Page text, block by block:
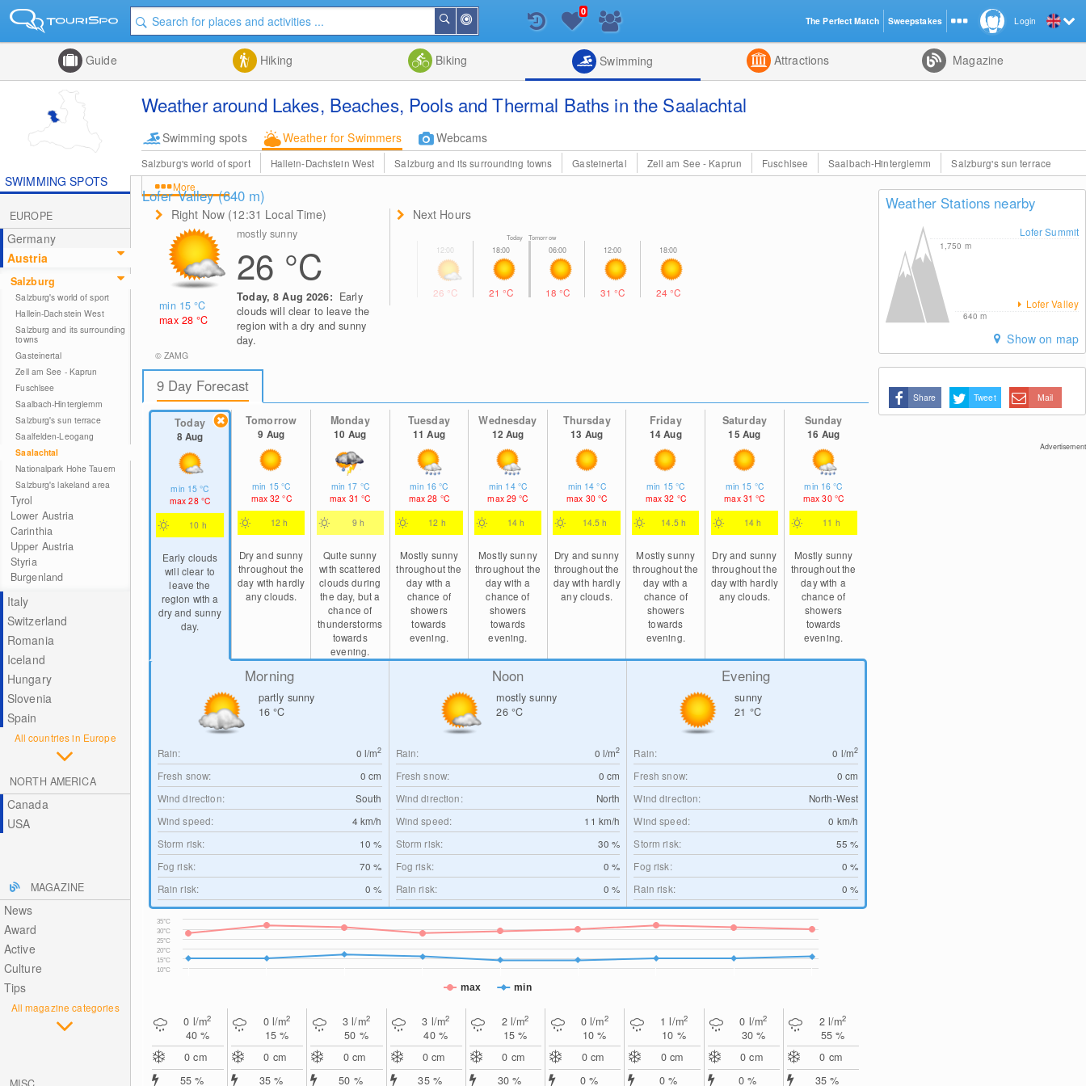
Me
Search
List
0
Guide Hiking Biking Swimming Attractions Magazine
Weather around Lakes, Beaches, Pools and Thermal Baths in the Saalachtal
Swimming spots Weather for Swimmers Webcams
Salzburg's world of sport Hallein-Dachstein West Salzburg and its surrounding towns Gasteinertal Zell am See - Kaprun Fuschlsee Saalbach-Hinterglemm
Salzburg's sun terrace
More
SWIMMING SPOTS
EUROPE
Germany
Austria
Salzburg
Salzburg's world of sport
Hallein-Dachstein West
Salzburg and its surrounding
towns
Gasteinertal
Zell am See - Kaprun
Fuschlsee
Saalbach-Hinterglemm
Salzburg's sun terrace
Saalfelden-Leogang
Saalachtal
Nationalpark Hohe Tauern
Salzburg's lakeland area
Tyrol
Lower Austria
Carinthia
Upper Austria
Styria
Burgenland
Italy
Switzerland
Romania
Iceland
Hungary
Slovenia
Spain
All countries in Europe
NORTH AMERICA
Canada
USA
MAGAZINE
News
Award
Active
Culture
Tips
All magazine categories
Lofer Valley (640 m)
Right Now (12:31 Local Time)
min 15°C
max 28°C
mostly sunny
26 °C
Today, 8 Aug 2026: Early
clouds will clear to leave the
region with a dry and sunny
day.
© ZAMG
Next Hours
26 °C 21°C
Today Tomorrow
18°C 31°C 24°C
9 Day Forecast
Today
8 Aug
min 15°C
max28 °C
10 h
Early clouds
will clear to
leave the
region with a
dry and sunny
day.
Tomorrow
9 Aug
min 15 °C
max32°C
12 h
Dry and sunny
throughout the
day with hardly
any clouds.
Monday
10 Aug
min 17 °C
max 31°C
9 h
Quite sunny
with scattered
clouds during
the day, but a
chance of
thunderstorms
towards
evening.
Tuesday
11 Aug
min 16°C
max28 °C
12 h
Mostly sunny
throughout the
day with a
chance of
showers
towards
evening.
Wednesday
12 Aug
min 14 °C
max 29°C
14 h
Mostly sunny
throughout the
day with a
chance of
showers
towards
evening.
Thursday
13 Aug
min 14°C
max 30 °C
14.5 h
Dry and sunny
throughout the
day with hardly
any clouds.
Friday
14 Aug
min 15°C
max32 °C
14.5 h
Mostly sunny
throughout the
day with a
chance of
showers
towards
evening.
Saturday
15 Aug
min 15 °C
max 31°C
14 h
Dry and sunny
throughout the
day with hardly
any clouds.
Sunday
16 Aug
min 16°C
max30 °C
11 h
Mostly sunny
throughout the
day with a
chance of
showers
towards
evening.
Morning
partly sunny
16°C
Rain: 0 l/m2
Fresh snow: 0cm
Wind direction:
South
Wind speed:
4 km/h
Storm risk:
10 %
Fog risk:
70 %
Rain risk:
0 %
Noon
mostly sunny
26 °C
Rain: 0 l/m2
Fresh snow: 0cm
Wind direction:
North
Wind speed:
11 km/h
Storm risk:
30 %
Fog risk:
0 %
Rain risk:
0 %
Evening
sunny
21 °C
Rain: 0 l/m2
Fresh snow: 0 cm
Wind direction:
North-West
Wind speed:
0 km/h
Storm risk:
55 %
Fog risk:
0 %
Rain risk:
0 %
max min
10°C
15°C
20°C
25°C
30°C
35°C
0 l/m2
40 %
0cm
55 %
0 l/m2
15 %
0 cm
35 %
3l/m2
50 %
0 cm
50 %
3 l/m2
40 %
0cm
35 %
2 l/m2
15 %
0 cm
30 %
0l/m2
10 %
0 cm
0 %
1l/m2
10 %
0cm
0 %
0 l/m2
30 %
0cm
0 %
2 l/m2
55 %
0 cm
35 %
Weather Stations nearby
Lofer Summit
1,750 m
Lofer Valley
640m
Show on map
Share Tweet Mail
Advertisement
Login
The Perfect Match Sweepstakes